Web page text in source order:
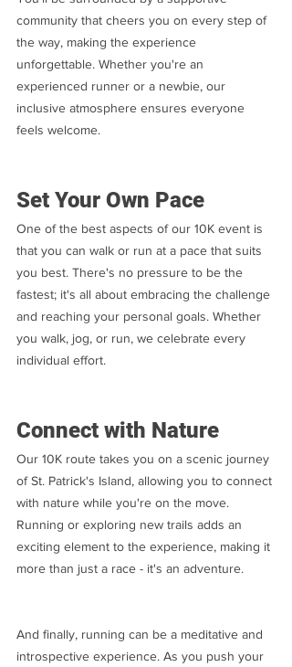
community that cheers you on every step of
the way, making the experience
unforgettable. Whether you're an
experienced runner or a newbie, our
inclusive atmosphere ensures everyone
feels welcome.
Set Your Own Pace
One of the best aspects of our 10K event is
that you can walk or run at a pace that suits
you best. There's no pressure to be the
fastest; it's all about embracing the challenge
and reaching your personal goals. Whether
you walk, jog, or run, we celebrate every
individual effort.
Connect with Nature
Our 10K route takes you on a scenic journey
of St. Patrick's Island, allowing you to connect
with nature while you're on the move.
Running or exploring new trails adds an
exciting element to the experience, making it
more than just a race - it's an adventure.
And finally, running can be a meditative and
introspective experience. As you push your